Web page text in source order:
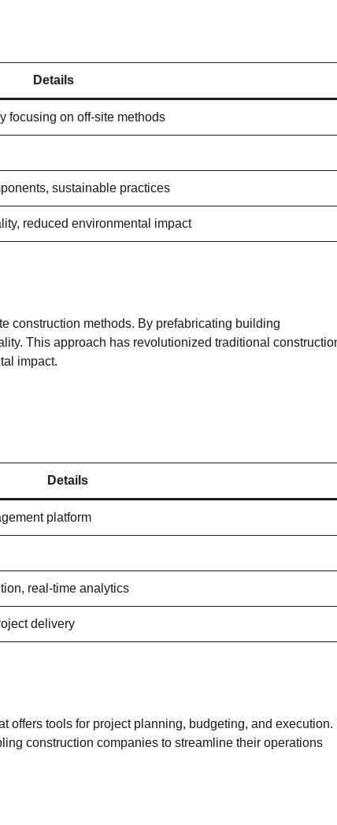
Details
focusing on off-site methods
sustainable practices
reduced environmental impact
construction methods. By prefabricating building
This approach has revolutionized traditional
impact.
Details
platform
real-time analytics
delivery
offers tools for project planning, budgeting, and execution.
construction companies to streamline their operations